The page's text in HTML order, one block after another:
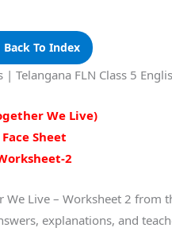
Back To Index
Telangana FLN Class 5
We Live)
Face Sheet
2
Live – Worksheet 2 from
explanations, and